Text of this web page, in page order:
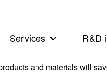
Services R&D
and materials will